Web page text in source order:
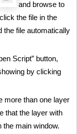
and browse to
the file in the
the file automatically
Script” button,
by clicking
more than one layer
that the layer with
the main window.